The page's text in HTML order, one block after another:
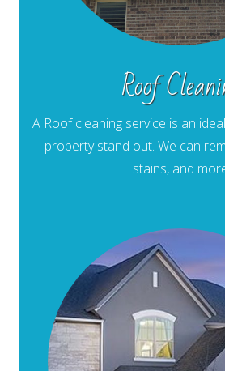
Roof
A Roof cleaning service is an
property stand out. We can
stains, and